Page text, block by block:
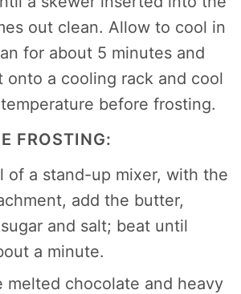
out clean. Allow to cool in
for about 5 minutes and
onto a cooling rack and cool
before frosting.
FROSTING:
of a stand-up mixer, with the
add the butter,
and salt; beat until
a minute.
melted chocolate and heavy